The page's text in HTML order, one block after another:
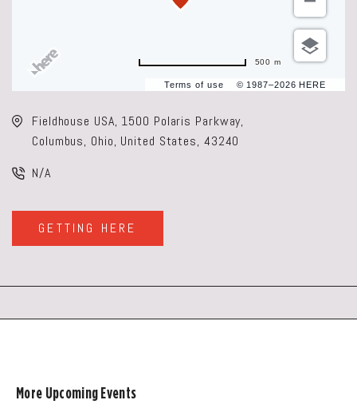
Terms of use © 1987–2026 HERE
500 m
Fieldhouse USA, 1500 Polaris Parkway,
Columbus, Ohio, United States, 43240
N/A
GETTING HERE
CLICK
ON
BUTTON
More Upcoming Events